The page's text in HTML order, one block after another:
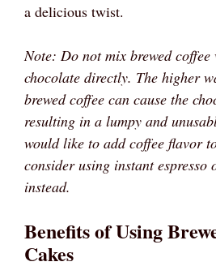
a delicious twist.
Note: Do not mix brewed
chocolate directly. The higher
brewed coffee can cause the
resulting in a lumpy and
would like to add coffee flavor
consider using instant espresso
instead.
Benefits of Using
Cakes